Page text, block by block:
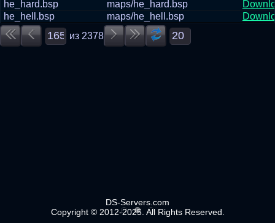
he_hard.bsp
maps/he_hard.bsp
he_hell.bsp
maps/he_hell.bsp
из 2378
DS-Servers.com
Copyright © 2012-2025. All Rights Reserved.